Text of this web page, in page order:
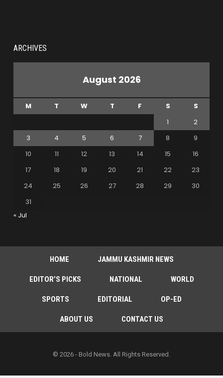
ARCHIVES
August 2026
M T W T F S
S
1
2
3
4 5 6 7 8
9
10
11 12 13 14 15
16
17
18 19 20 21 22
23
24
25 26 27 28 29
30
31
« Jul
HOME JAMMU KASHMIR NEWS
EDITOR’S PICKS NATIONAL WORLD
SPORTS EDITORIAL OP-ED
ABOUT US CONTACT US
© 2026 - Bold News. All Rights Reserved.